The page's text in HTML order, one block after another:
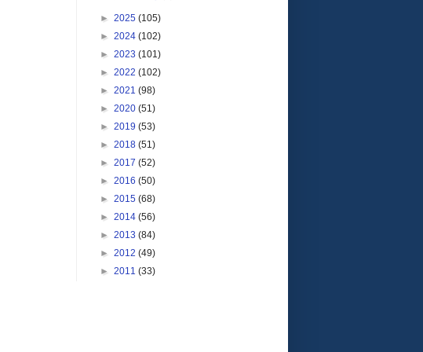
► 2025 (105)
► 2024 (102)
► 2023 (101)
► 2022 (102)
► 2021 (98)
► 2020 (51)
► 2019 (53)
► 2018 (51)
► 2017 (52)
► 2016 (50)
► 2015 (68)
► 2014 (56)
► 2013 (84)
► 2012 (49)
► 2011 (33)